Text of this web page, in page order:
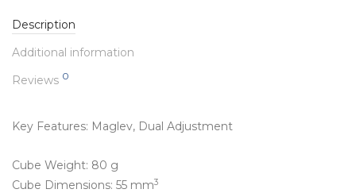
Description
Additional information
Reviews 0
Key Features: Maglev, Dual Adjustment
Cube Weight: 80 g
Cube Dimensions: 55 mm3